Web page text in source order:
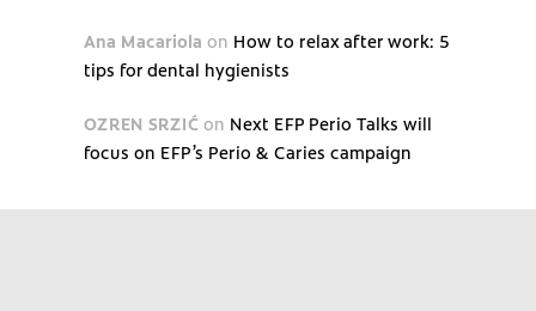
Ana Macariola on How to relax after work: 5
tips for dental hygienists
OZREN SRZIĆ on Next EFP Perio Talks will
focus on EFP’s Perio & Caries campaign